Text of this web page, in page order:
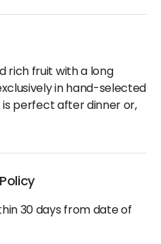
rich fruit with a long
in hand-selected
is perfect after dinner or,
30 days from date of